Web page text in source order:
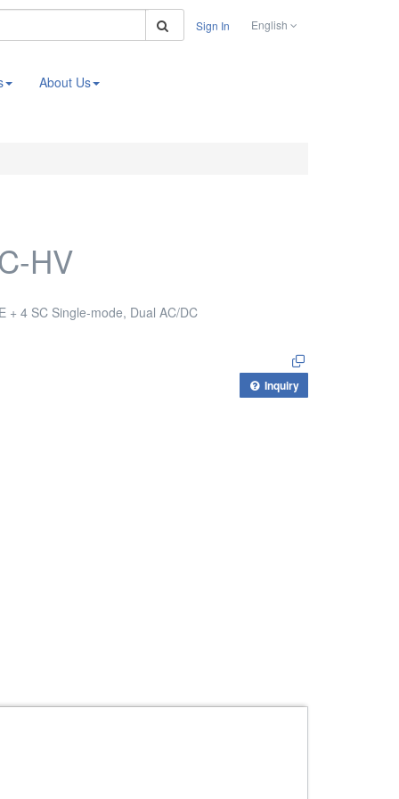
Search
Sign In English
About Us
HV
+ 4 SC Single-mode, Dual AC/DC
Inquiry